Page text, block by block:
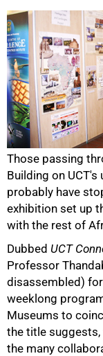
Those passing
Building on
probably have
exhibition set up
with the rest of
Dubbed UCT
Professor
disassembled)
weeklong
Museums to
the title
the many
25%
50%